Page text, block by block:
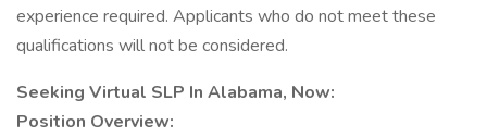
experience required. Applicants who do not meet these
qualifications will not be considered.
Seeking Virtual SLP In Alabama, Now:
Position Overview: